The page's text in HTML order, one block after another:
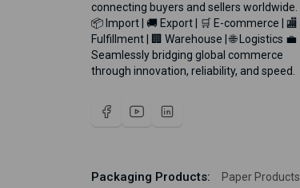
connecting buyers and sellers worldwide.
📦 Import | 🚚 Export | 🛒 E-commerce | 🏬
Fulfillment | 🏢 Warehouse | 🌐 Logistics 💼
Seamlessly bridging global commerce
through innovation, reliability, and speed.
Packaging Products: Paper Products